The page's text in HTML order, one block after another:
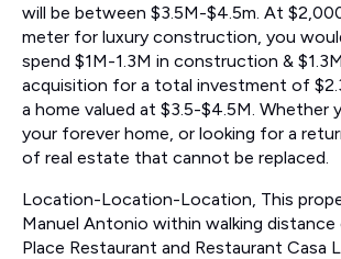
will be between $3.5M-$4.5m. At
meter for luxury construction, you
spend $1M-1.3M in construction &
acquisition for a total investment of
a home valued at $3.5-$4.5M. Whether
your forever home, or looking for a
of real estate that cannot be replaced.
Location-Location-Location, This
Manuel Antonio within walking distance
Place Restaurant and Restaurant Casa